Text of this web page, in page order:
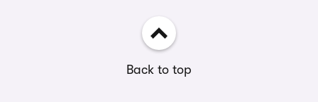
Back to top